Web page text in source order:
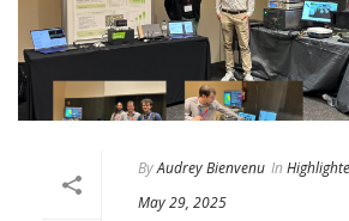
ByAudrey Bienvenu In
May 29, 2025